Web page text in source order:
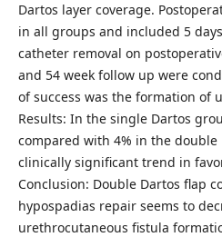
Dartos layer coverage.
in all groups and included 5
catheter removal on
and 54 week follow up were
of success was the formation of
Results: In the single Dartos
compared with 4% in the
clinically significant trend in
Conclusion: Double Dartos flap
hypospadias repair seems to
urethrocutaneous fistula